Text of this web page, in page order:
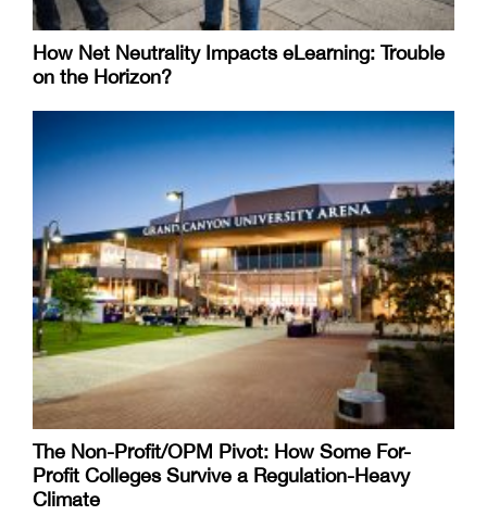
How Net Neutrality Impacts eLearning: Trouble
on the Horizon?
The Non-Profit/OPM Pivot: How Some For-
Profit Colleges Survive a Regulation-Heavy
Climate